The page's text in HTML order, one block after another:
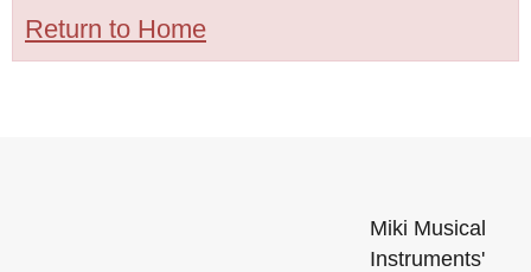
Return to Home
Miki Musical
Instruments'